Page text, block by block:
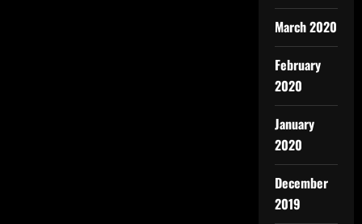
March 2020
February
2020
January
2020
December
2019